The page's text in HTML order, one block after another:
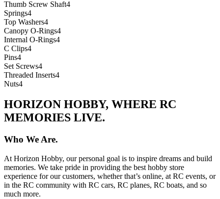
Thumb Screw Shaft4
Springs4
Top Washers4
Canopy O-Rings4
Internal O-Rings4
C Clips4
Pins4
Set Screws4
Threaded Inserts4
Nuts4
HORIZON HOBBY, WHERE RC
MEMORIES LIVE.
Who We Are.
At Horizon Hobby, our personal goal is to inspire dreams and build
memories. We take pride in providing the best hobby store
experience for our customers, whether that’s online, at RC events, or
in the RC community with RC cars, RC planes, RC boats, and so
much more.